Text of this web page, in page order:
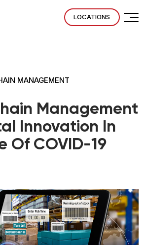
LOCATIONS
MANAGEMENT
Management
Innovation In
Of COVID-19